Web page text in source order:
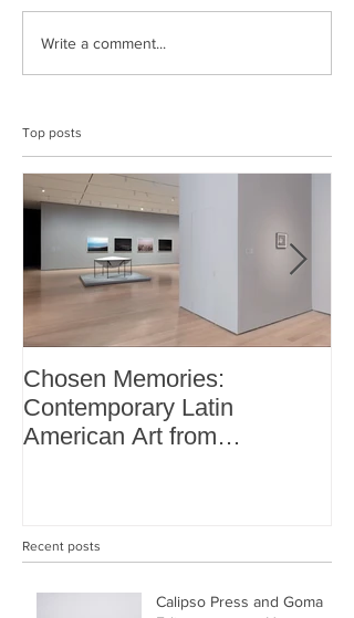
Write a comment...
Top posts
Chosen Memories:
Contemporary Latin
American Art from
Recent posts
Calipso Press and Goma